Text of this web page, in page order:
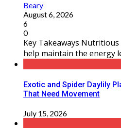
Beary
August 6, 2026
6
0
Key Takeaways
help maintain the energy
Exotic and Spider Daylily
That Need Movement
July 15, 2026